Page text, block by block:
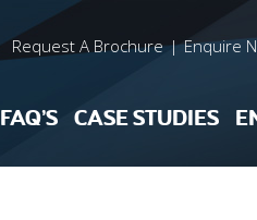
Request A Brochure | Enquire
FAQ’S CASE STUDIES